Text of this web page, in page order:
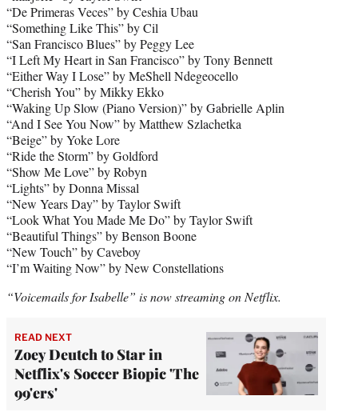
“De Primeras Veces” by Ceshia Ubau
“Something Like This” by Cil
“San Francisco Blues” by Peggy Lee
“I Left My Heart in San Francisco” by Tony Bennett
“Either Way I Lose” by MeShell Ndegeocello
“Cherish You” by Mikky Ekko
“Waking Up Slow (Piano Version)” by Gabrielle Aplin
“And I See You Now” by Matthew Szlachetka
“Beige” by Yoke Lore
“Ride the Storm” by Goldford
“Show Me Love” by Robyn
“Lights” by Donna Missal
“New Years Day” by Taylor Swift
“Look What You Made Me Do” by Taylor Swift
“Beautiful Things” by Benson Boone
“New Touch” by Caveboy
“I’m Waiting Now” by New Constellations
“Voicemails for Isabelle” is now streaming on Netflix.
READ NEXT
Zoey Deutch to Star in
Netflix's Soccer Biopic 'The
99'ers'